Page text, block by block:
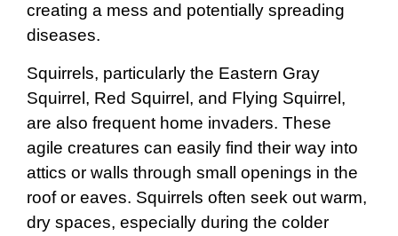
creating a mess and potentially spreading
diseases.
Squirrels, particularly the Eastern Gray
Squirrel, Red Squirrel, and Flying Squirrel,
are also frequent home invaders. These
agile creatures can easily find their way into
attics or walls through small openings in the
roof or eaves. Squirrels often seek out warm,
dry spaces, especially during the colder